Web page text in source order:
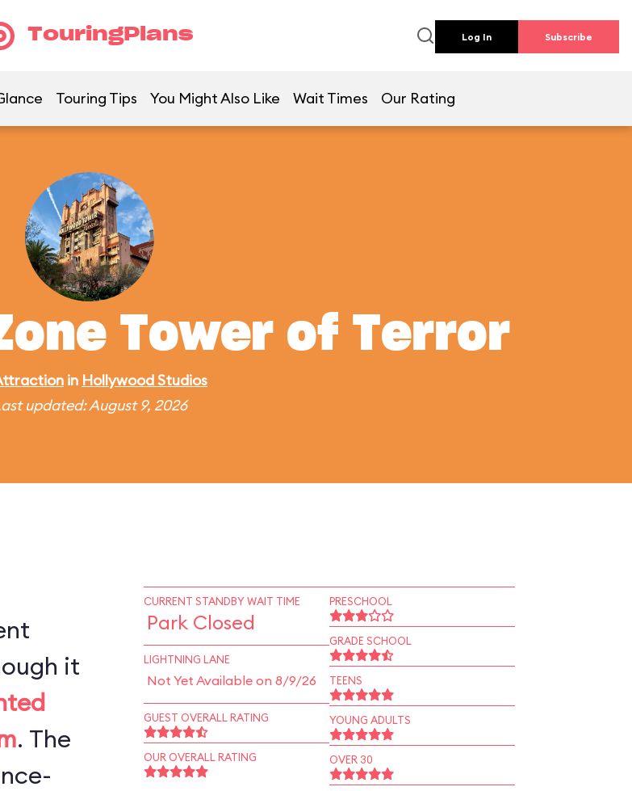
TouringPlans Log In Subscribe
Touring Tips You Might Also Like Wait Times Our Rating
Tower of Terror
in Hollywood Studios
updated: August 9, 2026
it
. The
CURRENT STANDBY WAIT TIME
Park Closed
LIGHTNING LANE
Not Yet Available on 8/9/26
GUEST OVERALL RATING
OUR OVERALL RATING
PRESCHOOL
GRADE SCHOOL
TEENS
YOUNG ADULTS
OVER 30